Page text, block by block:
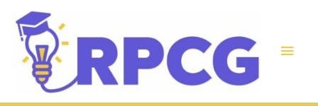
content
Main